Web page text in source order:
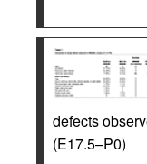
defects
(E17.5–P0)